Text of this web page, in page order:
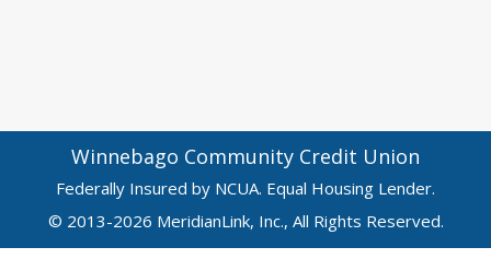
Winnebago Community Credit Union
Federally Insured by NCUA. Equal Housing Lender.
© 2013-2026 MeridianLink, Inc., All Rights Reserved.